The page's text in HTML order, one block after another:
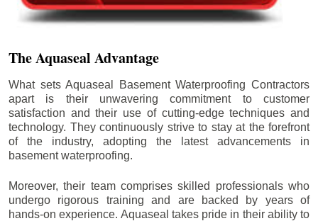
The Aquaseal Advantage
What sets Aquaseal Basement Waterproofing Contractors
apart is their unwavering commitment to customer
satisfaction and their use of cutting-edge techniques and
technology. They continuously strive to stay at the forefront
of the industry, adopting the latest advancements in
basement waterproofing.
Moreover, their team comprises skilled professionals who
undergo rigorous training and are backed by years of
hands-on experience. Aquaseal takes pride in their ability to